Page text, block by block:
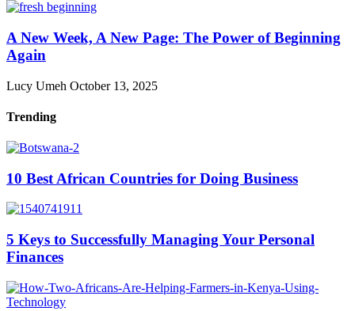
A New Week, A New Page: The Power of Beginning
Again
Lucy Umeh October 13, 2025
Trending
10 Best African Countries for Doing Business
5 Keys to Successfully Managing Your Personal
Finances